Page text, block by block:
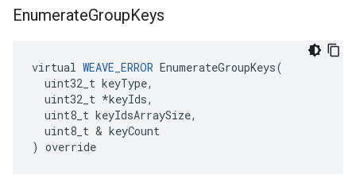
EnumerateGroupKeys
virtual WEAVE_ERROR EnumerateGroupKeys(
  uint32_t keyType,
  uint32_t *keyIds,
  uint8_t keyIdsArraySize,
  uint8_t & keyCount
) override